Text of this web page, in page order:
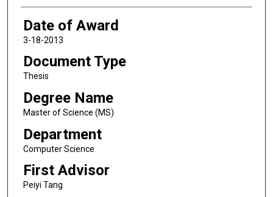
Date of Award
3-18-2013
Document Type
Thesis
Degree Name
Master of Science (MS)
Department
Computer Science
First Advisor
Peiyi Tang